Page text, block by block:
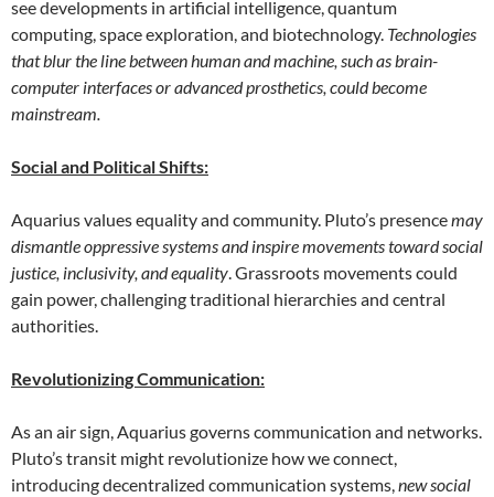
see developments in artificial intelligence, quantum
computing, space exploration, and biotechnology. Technologies
that blur the line between human and machine, such as brain-
computer interfaces or advanced prosthetics, could become
mainstream.
Social and Political Shifts:
Aquarius values equality and community. Pluto’s presencemay
dismantle oppressive systems and inspire movements toward social
justice, inclusivity, and equality. Grassroots movements could
gain power, challenging traditional hierarchies and central
authorities.
Revolutionizing Communication:
As an air sign, Aquarius governs communication and networks.
Pluto’s transit might revolutionize how we connect,
introducing decentralized communication systems,new social